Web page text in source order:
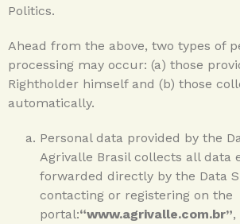
Politics.
Ahead from the above, two types of
processing may occur: (a) those
Rightholder himself and (b) those
automatically.
Personal data provided by the
Agrivalle Brasil collects all data
forwarded directly by the Data
contacting or registering on the
portal:“www.agrivalle.com.br”,